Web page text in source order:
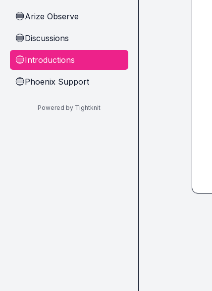
🔵Arize Observe
🔵Discussions
🔵Introductions
🔵Phoenix Support
Powered by Tightknit